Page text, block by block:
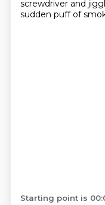
screwdriver and
sudden puff of
Starting point is